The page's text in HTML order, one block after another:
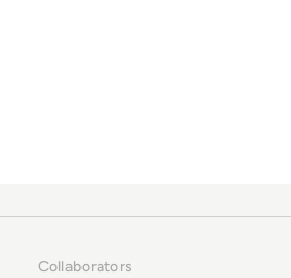
Collaborators